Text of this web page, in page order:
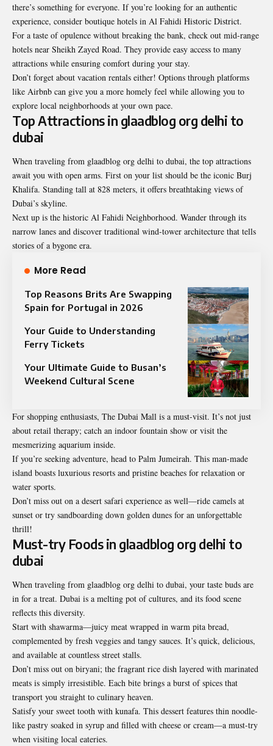
there’s something for everyone. If you’re looking for an authentic
experience, consider boutique hotels in Al Fahidi Historic District.
For a taste of opulence without breaking the bank, check out mid-range
hotels near Sheikh Zayed Road. They provide easy access to many
attractions while ensuring comfort during your stay.
Don’t forget about vacation rentals either! Options through platforms
like Airbnb can give you a more homely feel while allowing you to
explore local neighborhoods at your own pace.
Top Attractions in glaadblog org delhi to
dubai
When traveling from glaadblog org delhi to dubai, the top attractions
await you with open arms. First on your list should be the iconic Burj
Khalifa. Standing tall at 828 meters, it offers breathtaking views of
Dubai’s skyline.
Next up is the historic Al Fahidi Neighborhood. Wander through its
narrow lanes and discover traditional wind-tower architecture that tells
stories of a bygone era.
More Read
Top Reasons Brits Are Swapping
Spain for Portugal in 2026
Your Guide to Understanding
Ferry Tickets
Your Ultimate Guide to Busan’s
Weekend Cultural Scene
For shopping enthusiasts, The Dubai Mall is a must-visit. It’s not just
about retail therapy; catch an indoor fountain show or visit the
mesmerizing aquarium inside.
If you’re seeking adventure, head to Palm Jumeirah. This man-made
island boasts luxurious resorts and pristine beaches for relaxation or
water sports.
Don’t miss out on a desert safari experience as well—ride camels at
sunset or try sandboarding down golden dunes for an unforgettable
thrill!
Must-try Foods in glaadblog org delhi to
dubai
When traveling from glaadblog org delhi to dubai, your taste buds are
in for a treat. Dubai is a melting pot of cultures, and its food scene
reflects this diversity.
Start with shawarma—juicy meat wrapped in warm pita bread,
complemented by fresh veggies and tangy sauces. It’s quick, delicious,
and available at countless street stalls.
Don’t miss out on biryani; the fragrant rice dish layered with marinated
meats is simply irresistible. Each bite brings a burst of spices that
transport you straight to culinary heaven.
Satisfy your sweet tooth with kunafa. This dessert features thin noodle-
like pastry soaked in syrup and filled with cheese or cream—a must-try
when visiting local eateries.